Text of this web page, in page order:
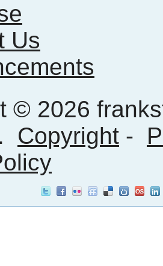
Us
© 2026
Copyright -